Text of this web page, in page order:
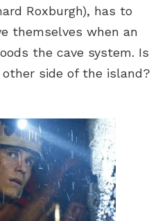
Roxburgh), has to
themselves when an
the cave system. Is
side of the island?